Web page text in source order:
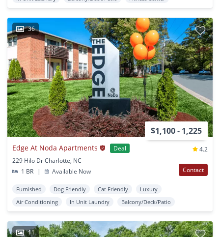
36
$1,100 - 1,225
Edge At Noda Apartments Deal
4.2
229 Hilo Dr Charlotte, NC
1 BR
| Available Now Contact
Furnished Dog Friendly Cat Friendly
Luxury
Air Conditioning
In Unit Laundry Balcony/Deck/Patio
11